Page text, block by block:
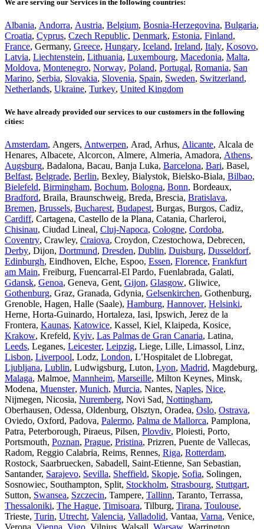
We are serving our Services in the following countries:
Albania, Andorra, Austria, Belgium, Bosnia-Herzegovina, Bulgaria,
Croatia, Cyprus, Czech Republic, Denmark, Estonia, Finland,
France, Germany, Greece, Hungary, Iceland, Ireland, Italy, Kosovo,
Latvia, Liechtenstein, Lithuania, Luxembourg, Macedonia, Malta,
Moldova, Montenegro, Norway, Poland, Portugal, Romania, San
Marino, Serbia, Slovakia, Slovenia, Spain, Sweden, Switzerland,
Netherlands, Ukraine, Turkey, United Kingdom
We have already provided our services to our customers in the following
cities:
Amsterdam, Angers, Antwerpen, Arad, Arhus, Alicante, Alcala de
Henares, Albacete, Alcorcon, Almere, Almeria, Amadora, Athens,
Augsburg, Badalona, Bacau, Banja Luka, Barcelona, Bari, Basel,
Belfast, Belgrade, Berlin, Bexley, Bialystok, Bielsko-Biala, Bilbao,
Bielefeld, Birmingham, Bochum, Bologna, Bonn, Bordeaux,
Bradford, Braila, Braunschweig, Breda, Brescia, Bratislava,
Bremen, Brussels, Bucharest, Budapest, Burgas, Burgos, Cadiz,
Cardiff, Cartagena, Castello de la Plana, Catania, Charleroi,
Chisinau, Ciudad Lineal, Cluj-Napoca, Cologne, Cordoba,
Coventry, Crawley, Craiova, Croydon, Czestochowa, Debrecen,
Derby, Dijon, Dortmund, Dresden, Dublin, Duisburg, Dusseldorf,
Edinburgh, Eindhoven, Elche, Espoo, Essen, Florence, Frankfurt
am Main, Freiburg, Fuencarral-El Pardo, Fuenlabrada, Galati,
Gdansk, Genoa, Geneva, Gent, Gijon, Glasgow, Gliwice,
Gothenburg, Graz, Granada, Gdynia, Gelsenkirchen, Gothenburg,
Grenoble, Hagen, Halle (Saale), Hamburg, Hannover, Helsinki,
Herne, Horta-Guinardo, Hortaleza, Iasi, Ipswich, Jerez de la
Frontera, Kaunas, Katowice, Kassel, Kiel, Klaipeda, Kosice,
Krakow, Krefeld, Kyiv, Las Palmas de Gran Canaria, Latina,
Leeds, Leganes, Leicester, Leipzig, Liege, Lille, Limassol, Linz,
Lisbon, Liverpool, Lodz, London, L’Hospitalet de Llobregat,
Ljubljana, Lublin, Ludwigsburg, Luton, Lyon, Madrid, Magdeburg,
Malaga, Malmoe, Mannheim, Marseille, Milton Keynes, Minsk,
Modena, Muenster, Munich, Murcia, Nantes, Naples, Nice,
Nijmegen, Nicosia, Nuremberg, Novi Sad, Nottingham,
Oberhausen, Odessa, Oldenburg, Olsztyn, Oradea, Oslo, Ostrava,
Oviedo, Oxford, Padova, Palermo, Palma de Mallorca, Pamplona,
Patra, Peterborough, Piraeus, Pilsen, Plovdiv, Ploiesti, Porto,
Portsmouth, Poznan, Prague, Pristina, Prizren, Puente de Vallecas,
Radom, Reggio Calabria, Reims, Rennes, Riga, Rotterdam,
Rostock, Saarbruecken, Sabadell, Saint-Etienne, San Sebastian,
Santander, Sarajevo, Sevilla, Sheffield, Skopje, Sofia, Solingen,
Sosnowiec, Southampton, Split, Stockholm, Strasbourg, Stuttgart,
Sutton, Swansea, Szczecin, Tampere, Tallinn, Taranto, Terrassa,
Thessaloniki, The Hague, Timisoara, Tilburg, Tirana, Toulouse,
Trieste, Turin, Utrecht, Valencia, Valladolid, Vantaa, Varna, Venice,